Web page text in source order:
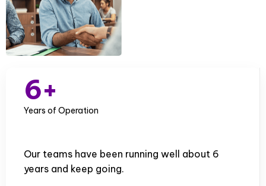
3
4
5
6
7
8
9
+
Years of Operation
Our teams have been running well about 6
years and keep going.
0
1
2
3
4
6
0
1
2
3
5